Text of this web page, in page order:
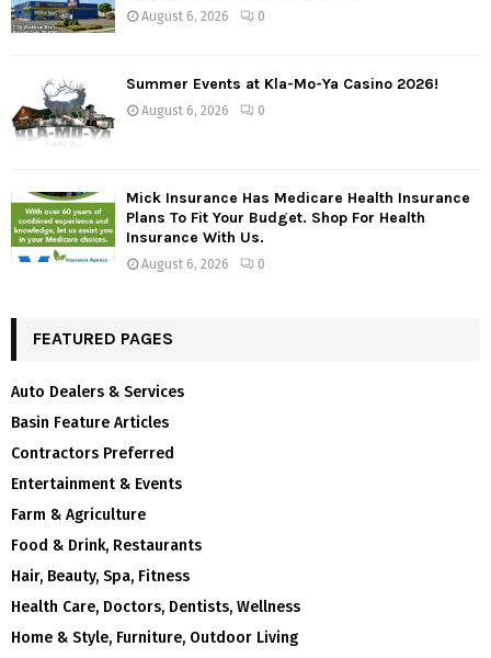
August 6, 2026 0
Summer Events at Kla-Mo-Ya Casino 2026!
August 6, 2026 0
Mick Insurance Has Medicare Health Insurance
Plans To Fit Your Budget. Shop For Health
Insurance With Us.
August 6, 2026 0
FEATURED PAGES
Auto Dealers & Services
Basin Feature Articles
Contractors Preferred
Entertainment & Events
Farm & Agriculture
Food & Drink, Restaurants
Hair, Beauty, Spa, Fitness
Health Care, Doctors, Dentists, Wellness
Home & Style, Furniture, Outdoor Living